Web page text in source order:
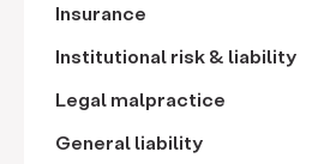
Insurance
Institutional risk & liability
Legal malpractice
General liability